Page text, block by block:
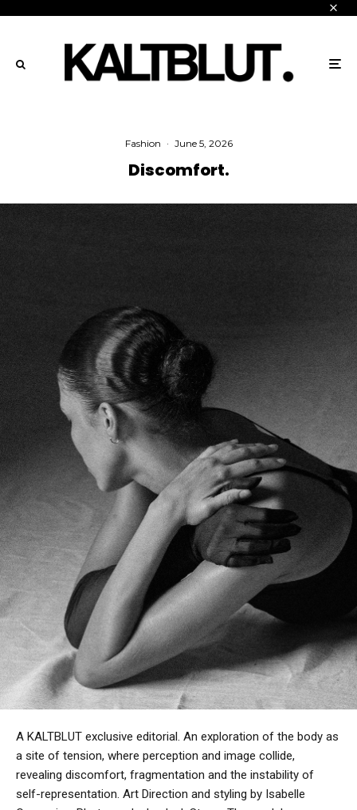
Fashion · June 5, 2026
Discomfort.
A KALTBLUT exclusive editorial. An exploration of the body as
a site of tension, where perception and image collide,
revealing discomfort, fragmentation and the instability of
self-representation. Art Direction and styling by Isabelle